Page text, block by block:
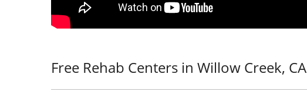
Free Rehab Centers in Willow Creek, CA